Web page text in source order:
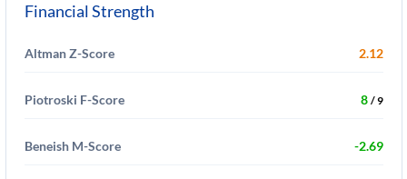
Financial Strength
Altman Z-Score 2.12
Piotroski F-Score 8 / 9
Beneish M-Score -2.69